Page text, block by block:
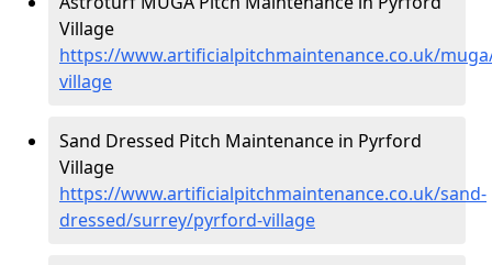
Village
https://www.artificialpitchmaintenance.co.uk/
village
Sand Dressed Pitch Maintenance in Pyrford
Village
https://www.artificialpitchmaintenance.co.uk/sand-
dressed/surrey/pyrford-village